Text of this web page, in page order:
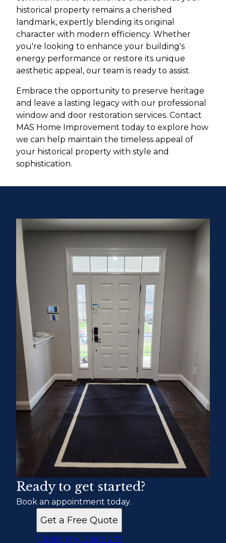
historical property remains a cherished
landmark, expertly blending its original
character with modern efficiency. Whether
you're looking to enhance your building's
energy performance or restore its unique
aesthetic appeal, our team is ready to assist.
Embrace the opportunity to preserve heritage
and leave a lasting legacy with our professional
window and door restoration services. Contact
MAS Home Improvement today to explore how
we can help maintain the timeless appeal of
your historical property with style and
sophistication.
Ready to get started?
Book an appointment today.
Get a Free Quote
Claim my discount